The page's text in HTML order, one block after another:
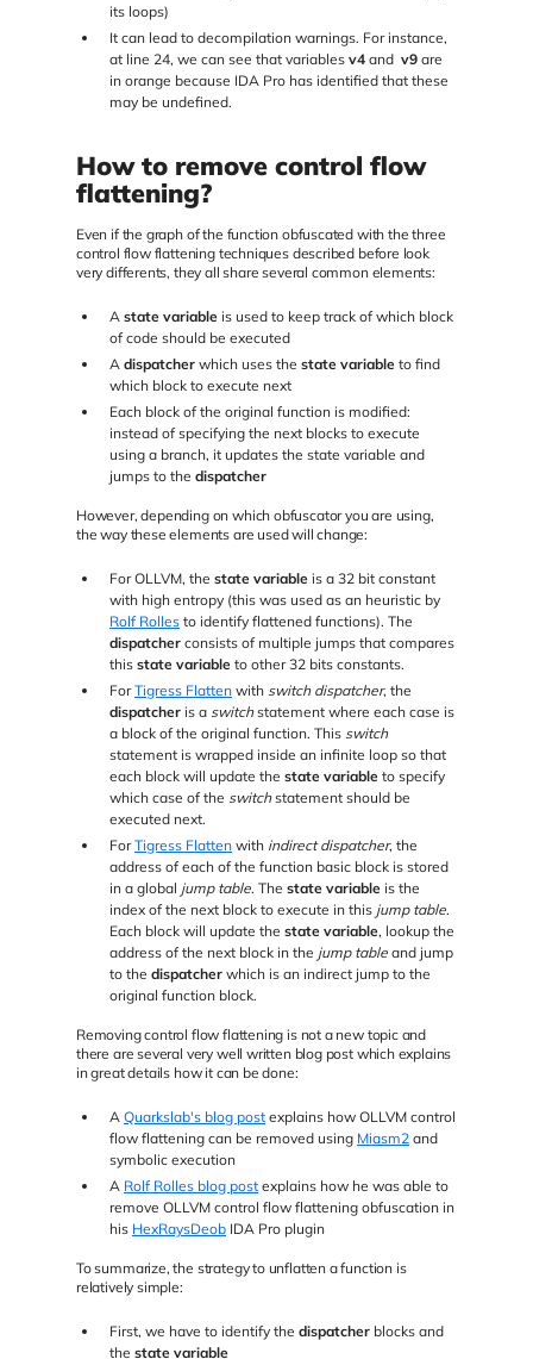
its loops)
It can lead to decompilation warnings. For instance,
at line 24, we can see that variables v4 and v9 are
in orange because IDA Pro has identified that these
may be undefined.
How to remove control flow
flattening?
Even if the graph of the function obfuscated with the three
control flow flattening techniques described before look
very differents, they all share several common elements:
A state variable is used to keep track of which block
of code should be executed
A dispatcher which uses the state variable to find
which block to execute next
Each block of the original function is modified:
instead of specifying the next blocks to execute
using a branch, it updates the state variable and
jumps to the dispatcher
However, depending on which obfuscator you are using,
the way these elements are used will change:
For OLLVM, the state variable is a 32 bit constant
with high entropy (this was used as an heuristic by
Rolf Rolles to identify flattened functions). The
dispatcher consists of multiple jumps that compares
this state variable to other 32 bits constants.
ForTigress Flatten with switch dispatcher, the
dispatcher is a switchstatement where each case is
a block of the original function. This switch
statement is wrapped inside an infinite loop so that
each block will update the state variable to specify
which case of the switchstatement should be
executed next.
ForTigress Flatten with indirect dispatcher, the
address of each of the function basic block is stored
in a global jump table. The state variable is the
index of the next block to execute in this jump table.
Each block will update the state variable, lookup the
address of the next block in the jump table and jump
to the dispatcher which is an indirect jump to the
original function block.
Removing control flow flattening is not a new topic and
there are several very well written blog post which explains
in great details how it can be done:
A Quarkslab's blog post explains how OLLVM control
flow flattening can be removed using Miasm2 and
symbolic execution
A Rolf Rolles blog post explains how he was able to
remove OLLVM control flow flattening obfuscation in
his HexRaysDeob IDA Pro plugin
To summarize, the strategy to unflatten a function is
relatively simple:
First, we have to identify the dispatcher blocks and
the state variable